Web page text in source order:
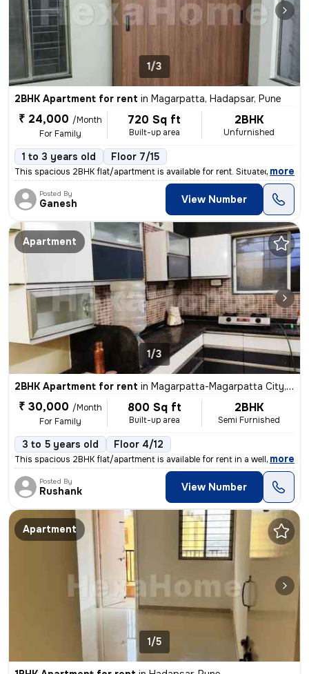
1/3
2BHK Apartment for rent in Magarpatta, Hadapsar, Pune
₹ 24,000 /Month
For Family
720 Sq ft
Built-up area
2BHK
Unfurnished
1 to 3 years old Floor 7/15
This spacious 2BHK flat/apartment is available for rent. Situated on t
, more
Posted By
Ganesh View Number
Apartment
1/3
2BHK Apartment for rent in Magarpatta-Magarpatta City, Hadapsar, Pune
₹ 30,000 /Month
For Family
800 Sq ft
Built-up area
2BHK
Semi Furnished
3 to 5 years old Floor 4/12
This spacious 2BHK flat/apartment is available for rent in a well-main
, more
Posted By
Rushank View Number
Apartment
1/5